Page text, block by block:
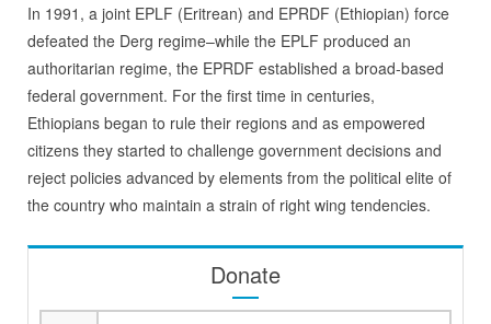
In 1991, a joint EPLF (Eritrean) and EPRDF (Ethiopian) force
defeated the Derg regime–while the EPLF produced an
authoritarian regime, the EPRDF established a broad-based
federal government. For the first time in centuries,
Ethiopians began to rule their regions and as empowered
citizens they started to challenge government decisions and
reject policies advanced by elements from the political elite of
the country who maintain a strain of right wing tendencies.
Donate